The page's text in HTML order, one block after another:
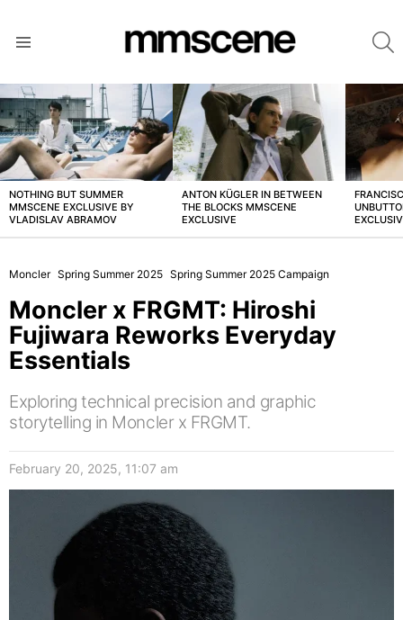
LATEST
STORIES
NOTHING BUT SUMMER
MMSCENE EXCLUSIVE BY
VLADISLAV ABRAMOV
ANTON KÜGLER IN BETWEEN
THE BLOCKS MMSCENE
EXCLUSIVE
Moncler Spring Summer 2025 Spring Summer 2025 Campaign
Moncler x FRGMT: Hiroshi
Fujiwara Reworks Everyday
Essentials
Exploring technical precision and graphic
storytelling in Moncler x FRGMT.
February 20, 2025, 11:07 am